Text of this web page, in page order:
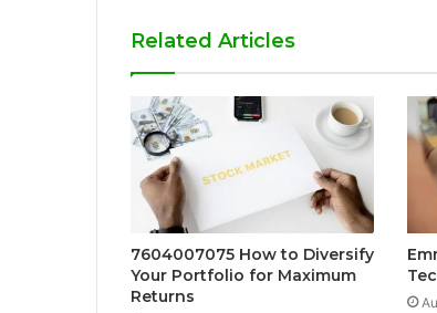
Related Articles
7604007075 How to Diversify
Your Portfolio for Maximum
Returns